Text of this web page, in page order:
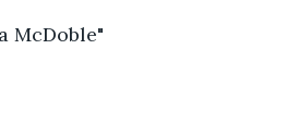
McDoble"